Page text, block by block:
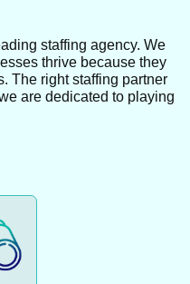
staffing agency. We
thrive because they
The right staffing partner
are dedicated to playing